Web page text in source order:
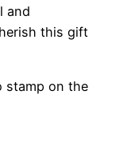
and
this gift
stamp on the